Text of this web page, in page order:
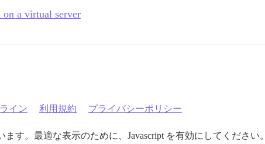
a virtual server
イン 利用規約 プライバシーポリシー
ます。最適な表示のために、Javascript を有効にしてください。